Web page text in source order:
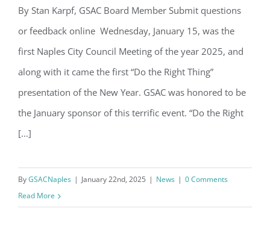
Do the Right Thing
By Stan Karpf, GSAC Board Member Submit questions
or feedback online Wednesday, January 15, was the
first Naples City Council Meeting of the year 2025, and
along with it came the first “Do the Right Thing”
presentation of the New Year. GSAC was honored to be
the January sponsor of this terrific event. “Do the Right
[...]
ByGSACNaples | January 22nd, 2025 | News | 0 Comments
Read More
Email
By submitting this form, you are consenting to receive marketing emails
from: Gulf Shore Association of Condominiums, PMB 85, PO Box 413005,
Naples, FL, 34101, US, http://www.gsacnaples.org. You can revoke your
consent to receive emails at any time by using the SafeUnsubscribe® link,
found at the bottom of every email.Emails are serviced by Constant